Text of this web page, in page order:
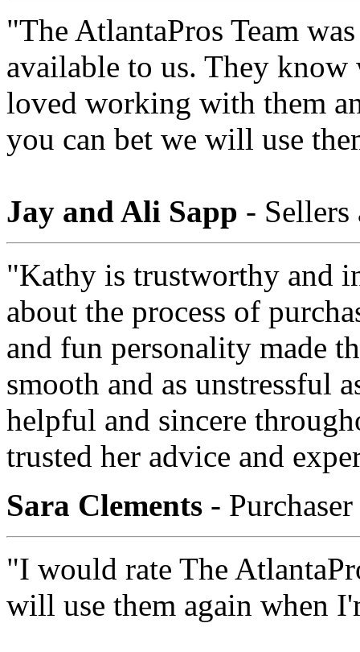
"The AtlantaPros Team
available to us. They
loved working with them
you can bet we will use
Jay and Ali Sapp - Sellers
"Kathy is trustworthy and
about the process of
and fun personality made
smooth and as unstressful
helpful and sincere
trusted her advice and
Sara Clements - Purchaser
"I would rate The
will use them again when